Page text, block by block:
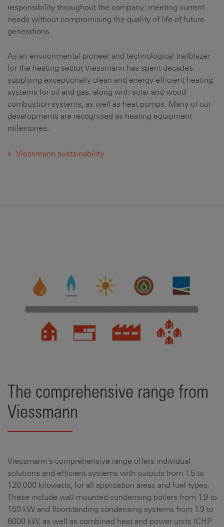
responsibility throughout the company; meeting current
needs without compromising the quality of life of future
generations.
As an environmental pioneer and technological trailblazer
for the heating sector, Viessmann has spent decades
supplying exceptionally clean and energy efficient heating
systems for oil and gas, along with solar and wood
combustion systems, as well as heat pumps. Many of our
developments are recognised as heating equipment
milestones.
Viessmann sustainability
The comprehensive range from
Viessmann
Viessmann's comprehensive range offers individual
solutions and efficient systems with outputs from 1.5 to
120,000 kilowatts, for all application areas and fuel types.
These include wall mounted condensing boilers from 1.9 to
150 kW and floorstanding condensing systems from 1.9 to
6000 kW, as well as combined heat and power units (CHP